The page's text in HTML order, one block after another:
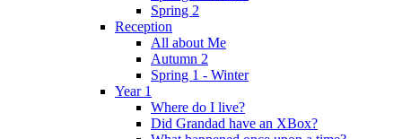
Spring 2
Reception
All about Me
Autumn 2
Spring 1 - Winter
Year 1
Where do I live?
Did Grandad have an XBox?